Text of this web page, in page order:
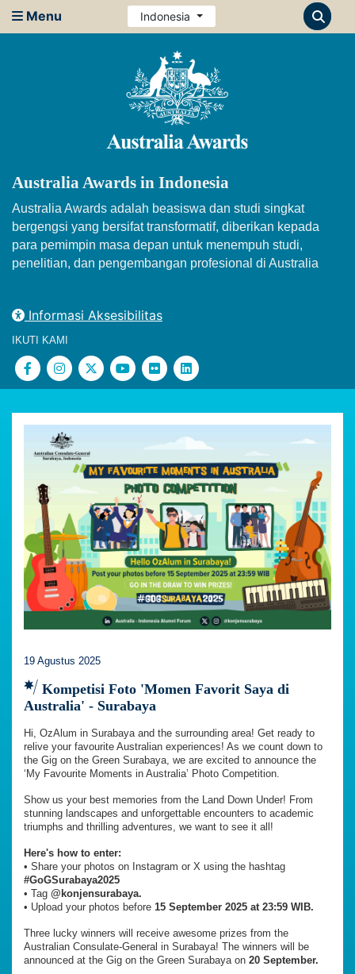
Menu Indonesia
Australia Awards in Indonesia
Australia Awards adalah beasiswa dan studi singkat
bergengsi yang bersifat transformatif, diberikan kepada
para pemimpin masa depan untuk menempuh studi,
penelitian, dan pengembangan profesional di Australia
Informasi Aksesibilitas
IKUTI KAMI
19 Agustus 2025
Kompetisi Foto 'Momen Favorit Saya di
Australia' - Surabaya
Hi, OzAlum in Surabaya and the surrounding area! Get ready to
relive your favourite Australian experiences! As we count down to
the Gig on the Green Surabaya, we are excited to announce the
‘My Favourite Moments in Australia’ Photo Competition.
Show us your best memories from the Land Down Under! From
stunning landscapes and unforgettable encounters to academic
triumphs and thrilling adventures, we want to see it all!
Here's how to enter:
•⁠ ⁠Share your photos on Instagram or X using the hashtag
#GoGSurabaya2025
•⁠ ⁠Tag @konjensurabaya.
•⁠ ⁠Upload your photos before 15 September 2025 at 23:59 WIB.
Three lucky winners will receive awesome prizes from the
Australian Consulate-General in Surabaya! The winners will be
announced at the Gig on the Green Surabaya on 20 September.